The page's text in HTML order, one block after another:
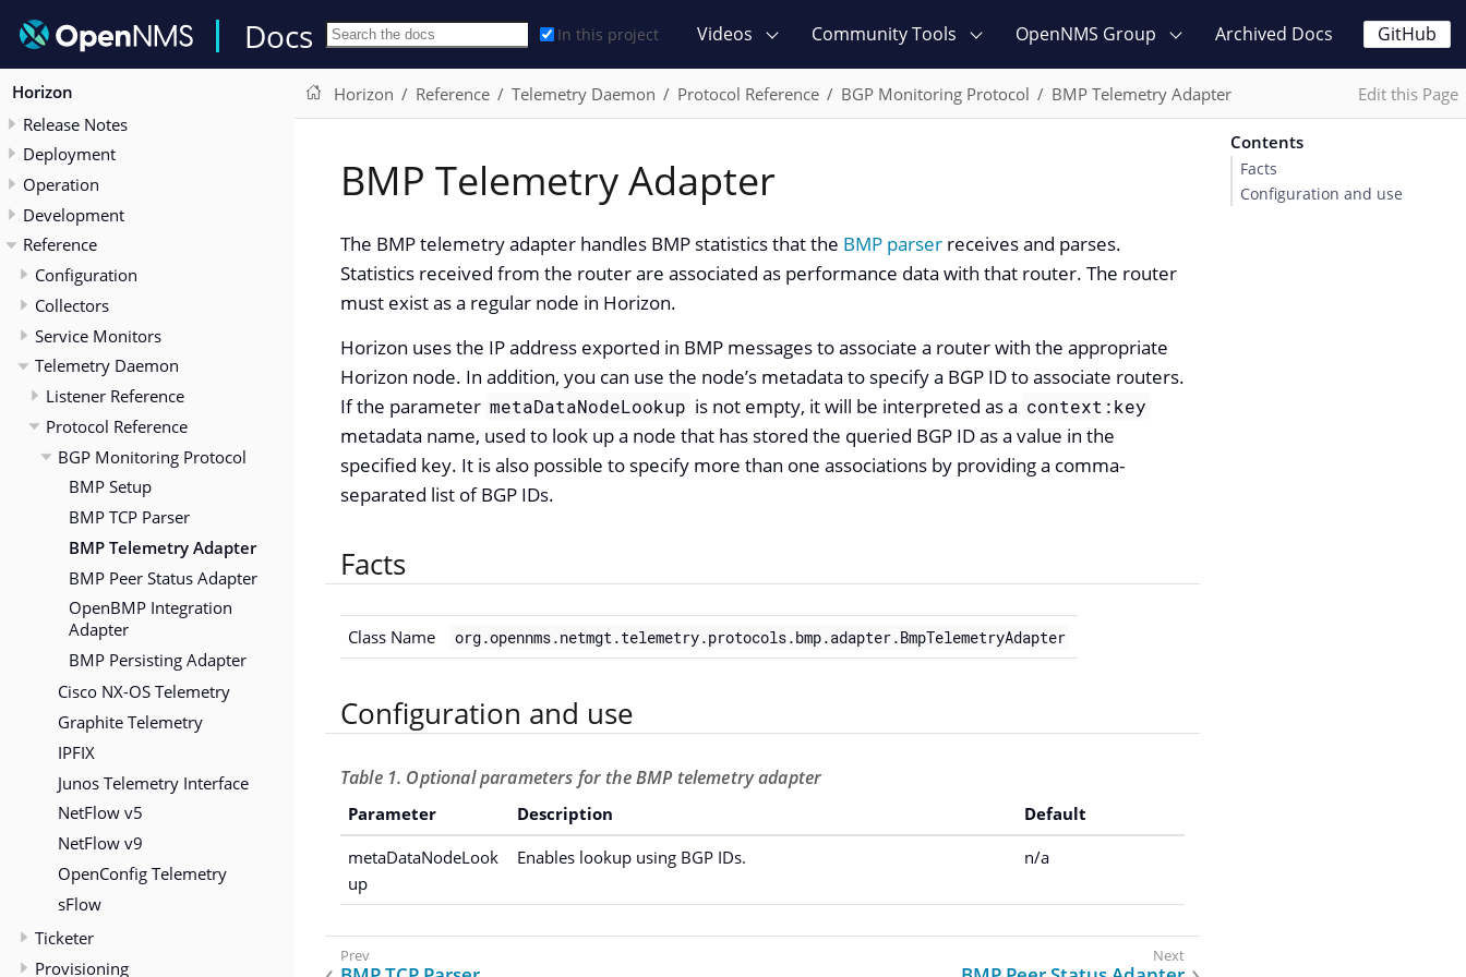
Docs In this project Videos Community Tools OpenNMS Group Archived Docs GitHub
Horizon
Release Notes
Deployment
Operation
Development
Reference
Configuration
Collectors
Service Monitors
Telemetry Daemon
Listener Reference
Protocol Reference
BGP Monitoring Protocol
BMP Setup
BMP TCP Parser
BMP Telemetry Adapter
BMP Peer Status Adapter
OpenBMP Integration
Adapter
BMP Persisting Adapter
Cisco NX-OS Telemetry
Graphite Telemetry
IPFIX
Junos Telemetry Interface
NetFlow v5
NetFlow v9
OpenConfig Telemetry
sFlow
Ticketer
Provisioning
Horizon Reference Telemetry Daemon Protocol Reference BGP Monitoring Protocol BMP Telemetry Adapter Edit this Page
BMP Telemetry Adapter
The BMP telemetry adapter handles BMP statistics that the BMP parserreceives and parses.
Statistics received from the router are associated as performance data with that router. The router
must exist as a regular node in Horizon.
Horizon uses the IP address exported in BMP messages to associate a router with the appropriate
Horizon node. In addition, you can use the node’s metadata to specify a BGP ID to associate routers.
If the parameter metaDataNodeLookup is not empty, it will be interpreted as a context:key
metadata name, used to look up a node that has stored the queried BGP ID as a value in the
specified key. It is also possible to specify more than one associations by providing a comma-
separated list of BGP IDs.
Facts
Class Name org.opennms.netmgt.telemetry.protocols.bmp.adapter.BmpTelemetryAdapter
Configuration and use
Table 1. Optional parameters for the BMP telemetry adapter
Parameter Description
Default
metaDataNodeLook
up
Enables lookup using BGP IDs. n/a
Contents
Facts
Configuration and use